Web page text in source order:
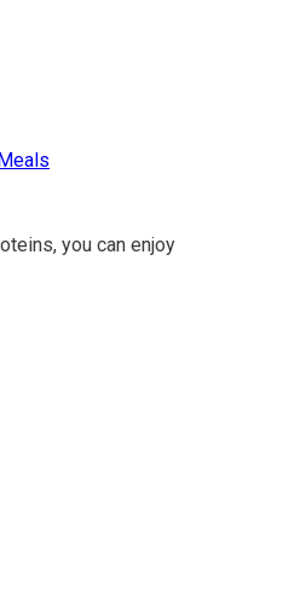
you can enjoy